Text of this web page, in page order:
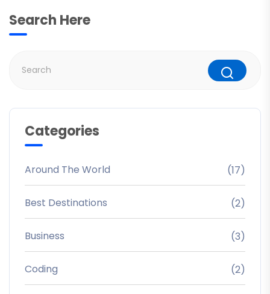
Search Here
Categories
Around The World (17)
Best Destinations (2)
Business (3)
Coding (2)